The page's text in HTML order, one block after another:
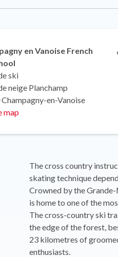
en Vanoise French
ski
neige Planchamp
en-Vanoise
map
The cross country
skating technique
Crowned by the
is home to one of the
The cross-country ski
the edge of the forest,
23 kilometres of
enthusiasts.